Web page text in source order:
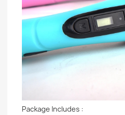
Package Includes :